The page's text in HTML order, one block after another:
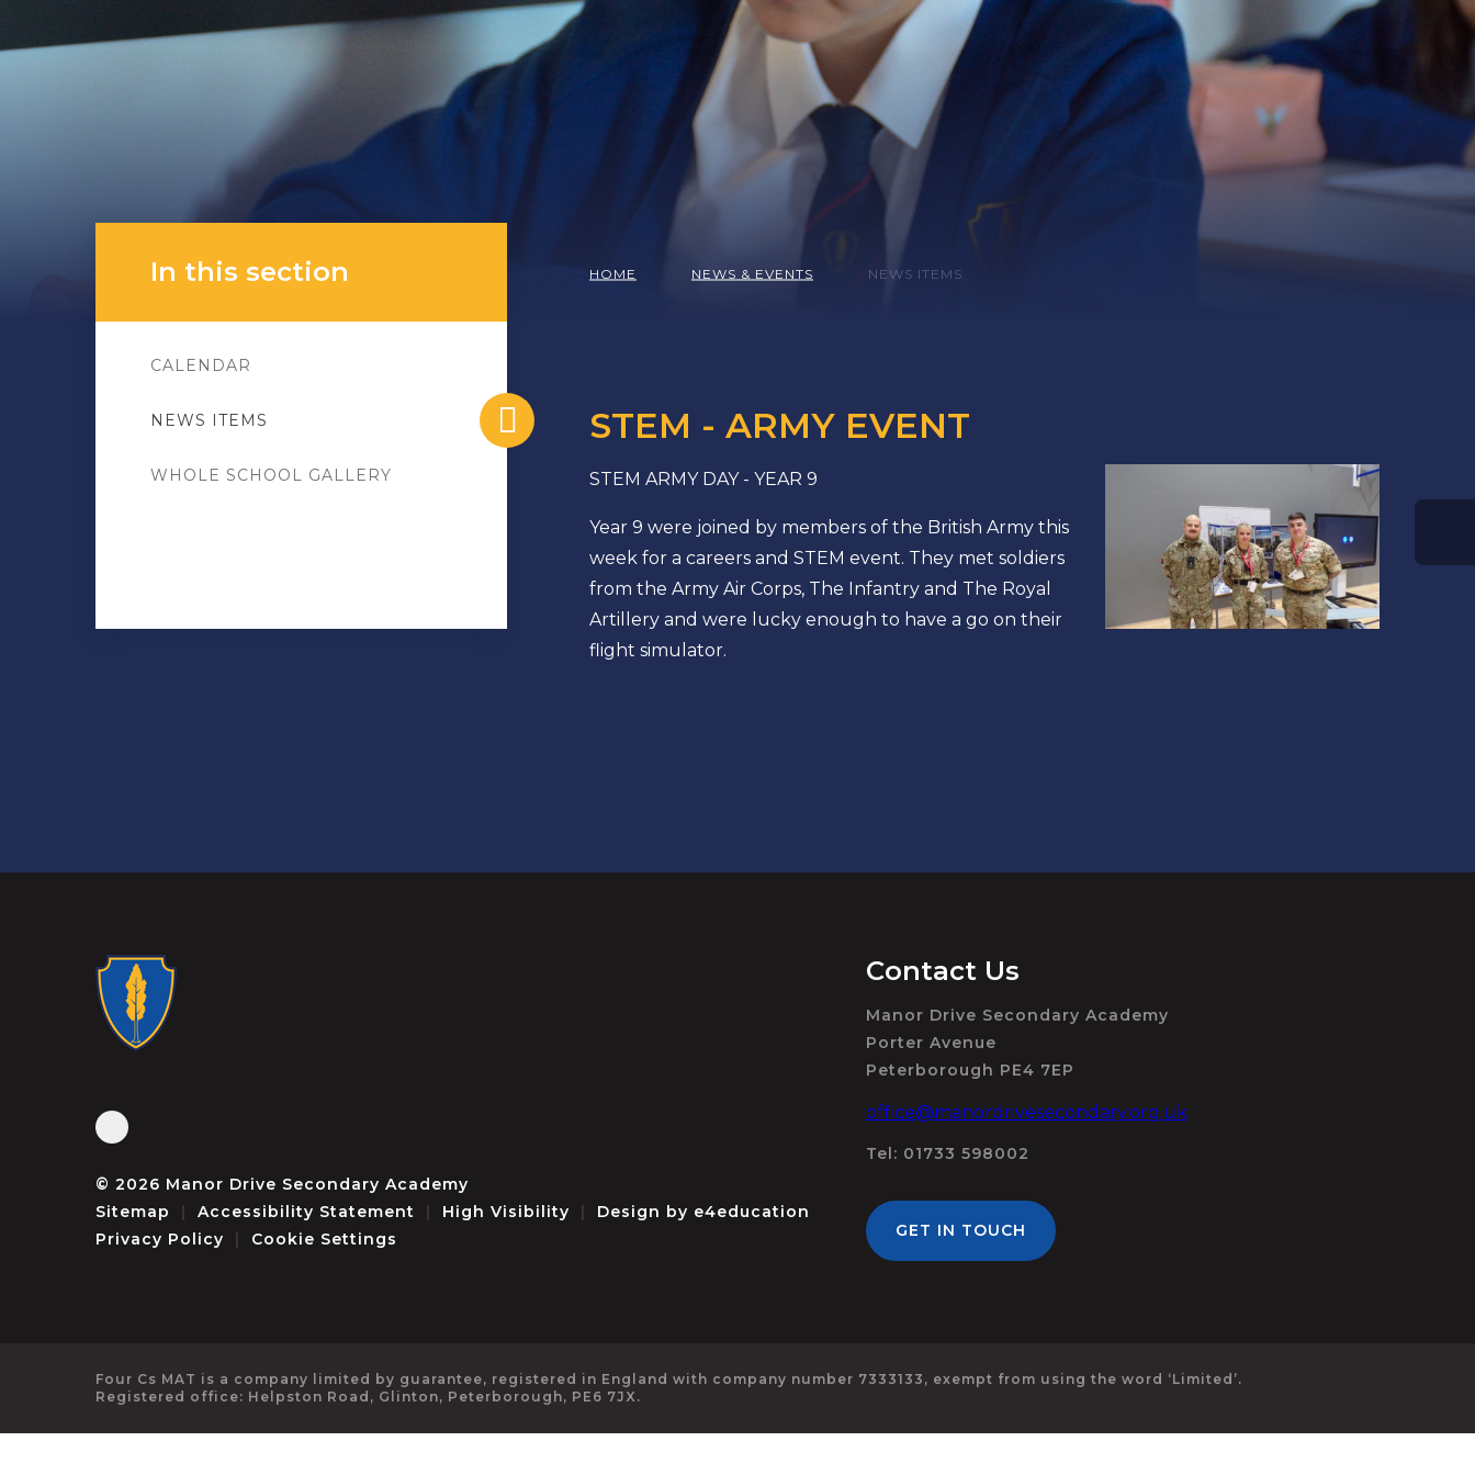
HOME NEWS & EVENTS NEWS ITEMS
STEM - ARMY EVENT
STEM ARMY DAY - YEAR 9
Year 9 were joined by members of the British Army this
week for a careers and STEM event. They met soldiers
from the Army Air Corps, The Infantry and The Royal
Artillery and were lucky enough to have a go on their
flight simulator.
In this section
CALENDAR
NEWS ITEMS
WHOLE SCHOOL GALLERY
© 2026 Manor Drive Secondary Academy
Sitemap
| Accessibility Statement | High Visibility | Design by e4education
Privacy Policy
| Cookie Settings
Contact Us
Manor Drive Secondary Academy
Porter Avenue
Peterborough PE4 7EP
office@manordrivesecondary.org.uk
Tel: 01733 598002
GET IN TOUCH
Four Cs MAT is a company limited by guarantee, registered in England with company number 7333133, exempt from using the word ‘Limited’.
Registered office: Helpston Road, Glinton, Peterborough, PE6 7JX.